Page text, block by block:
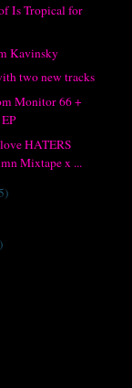
Is Tropical for
Kavinsky
two new tracks
Monitor 66 +
HATERS
Mixtape x ...